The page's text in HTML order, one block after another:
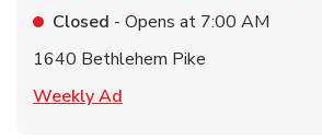
Closed - Opens at 7:00 AM
1640 Bethlehem Pike
Weekly Ad